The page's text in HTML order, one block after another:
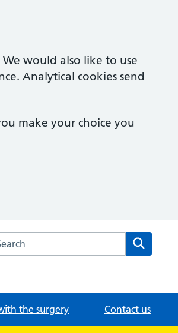
would also like to use
Analytical cookies send
make your choice you
the Woosehill Medical Centre website
the surgery Contact us